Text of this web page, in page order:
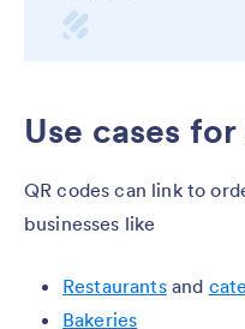
Use cases
QR codes can link to
businesses like
Restaurantsand
Bakeries